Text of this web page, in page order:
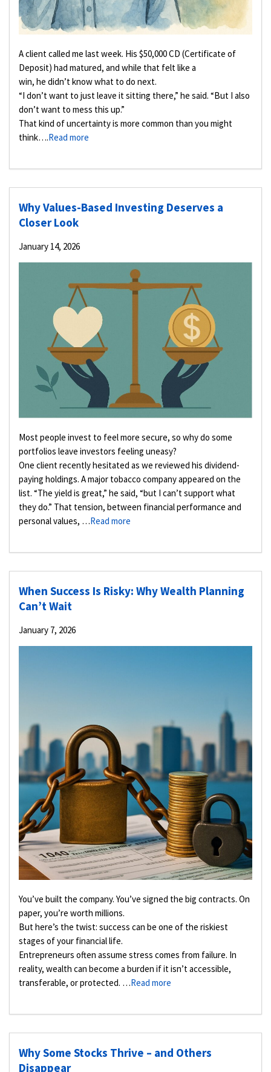
A client called me last week. His $50,000 CD (Certificate of
Deposit) had matured, and while that felt like a
win, he didn’t know what to do next.
“I don’t want to just leave it sitting there,” he said. “But I also
don’t want to mess this up.”
That kind of uncertainty is more common than you might
think….Read more
Why Values-Based Investing Deserves a
Closer Look
January 14, 2026
Most people invest to feel more secure, so why do some
portfolios leave investors feeling uneasy?
One client recently hesitated as we reviewed his dividend-
paying holdings. A major tobacco company appeared on the
list. “The yield is great,” he said, “but I can’t support what
they do.” That tension, between financial performance and
personal values, …Read more
When Success Is Risky: Why Wealth Planning
Can’t Wait
January 7, 2026
You’ve built the company. You’ve signed the big contracts. On
paper, you’re worth millions.
But here’s the twist: success can be one of the riskiest
stages of your financial life.
Entrepreneurs often assume stress comes from failure. In
reality, wealth can become a burden if it isn’t accessible,
transferable, or protected. …Read more
Why Some Stocks Thrive – and Others
Disappear